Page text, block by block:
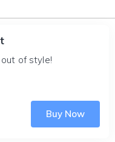
of style!
Buy Now